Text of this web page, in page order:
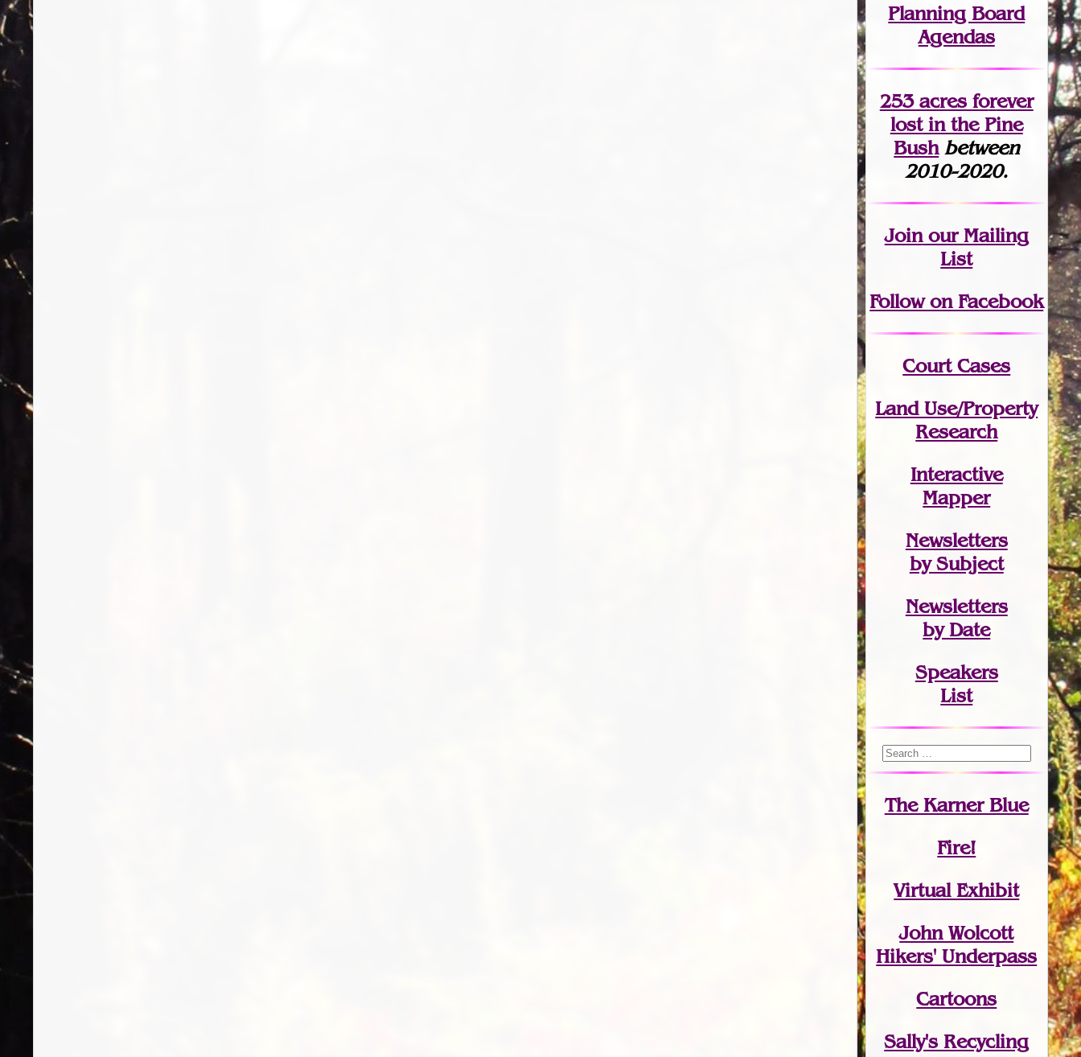
Planning Board
Agendas
253 acres forever
lostin the Pine
Bush between
2010-2020.
Joinour Mailing
List
Follow on Facebook
Court Cases
Land Use/Property
Research
Interactive
Mapper
Newsletters
by Subject
Newsletters
by Date
Speakers
List
The Karner Blue
Fire!
Virtual Exhibit
John Wolcott
Hikers' Underpass
Cartoons
Sally's Recycling